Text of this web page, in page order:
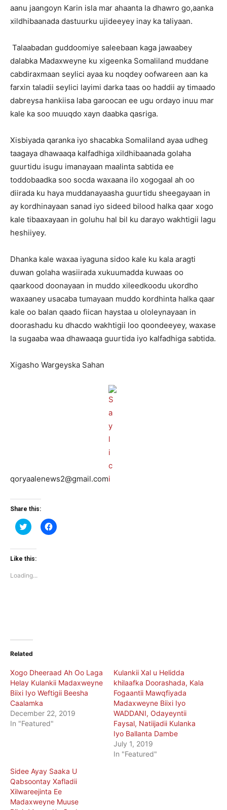
aanu jaangoyn Karin isla mar ahaanta la dhawro go,aanka
xildhibaanada dastuurku ujideeyey inay ka taliyaan.
Talaabadan guddoomiye saleebaan kaga jawaabey
dalabka Madaxweyne ku xigeenka Somaliland muddane
cabdiraxmaan seylici ayaa ku noqdey oofwareen aan ka
farxin taladii seylici layimi darka taas oo haddii ay timaado
dabreysa hankiisa laba garoocan ee ugu ordayo inuu mar
kale ka soo muuqdo xayn daabka qasriga.
Xisbiyada qaranka iyo shacabka Somaliland ayaa udheg
taagaya dhawaaqa kalfadhiga xildhibaanada golaha
guurtidu isugu imanayaan maalinta sabtida ee
toddobaadka soo socda waxaana ilo xogogaal ah oo
diirada ku haya muddanayaasha guurtidu sheegayaan in
ay kordhinayaan sanad iyo sideed bilood halka qaar xogo
kale tibaaxayaan in goluhu hal bil ku darayo wakhtigii lagu
heshiiyey.
Dhanka kale waxaa iyaguna sidoo kale ku kala aragti
duwan golaha wasiirada xukuumadda kuwaas oo
qaarkood doonayaan in muddo xileedkoodu ukordho
waxaaney usacaba tumayaan muddo kordhinta halka qaar
kale oo balan qaado fiican haystaa u ololeynayaan in
doorashadu ku dhacdo wakhtigii loo qoondeeyey, waxase
la sugaaba waa dhawaaqa guurtida iyo kalfadhiga sabtida.
Xigasho Wargeyska Sahan
qoryaalenews2@gmail.com
Share this:
Click
to
Twitter
(Opens
window)
Click
to
Like this:
Loading...
Related
Xogo Dheeraad Ah Oo Laga
Helay Kulankii Madaxweyne
Biixi Iyo Weftigii Beesha
Caalamka
December 22, 2019
In "Featured"
Kulankii Xal u Helidda
khilaafka Doorashada, Kala
Fogaantii Mawqfiyada
Madaxweyne Biixi Iyo
WADDANI, Odayeyntii
Faysal, Natiijadii Kulanka
Iyo Ballanta Dambe
July 1, 2019
In "Featured"
Sidee Ayay Saaka U
Qabsoontay Xafladii
Xilwareejinta Ee
Madaxweyne Muuse